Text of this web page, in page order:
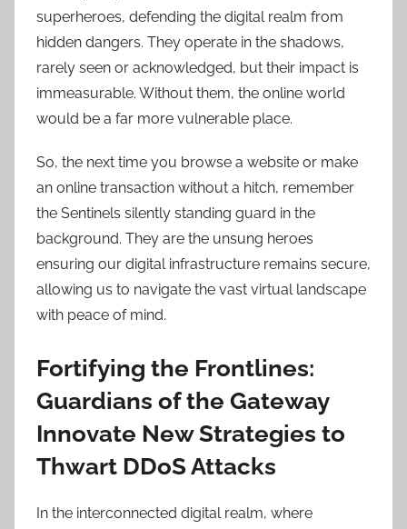
superheroes, defending the digital realm from
hidden dangers. They operate in the shadows,
rarely seen or acknowledged, but their impact is
immeasurable. Without them, the online world
would be a far more vulnerable place.
So, the next time you browse a website or make
an online transaction without a hitch, remember
the Sentinels silently standing guard in the
background. They are the unsung heroes
ensuring our digital infrastructure remains secure,
allowing us to navigate the vast virtual landscape
with peace of mind.
Fortifying the Frontlines:
Guardians of the Gateway
Innovate New Strategies to
Thwart DDoS Attacks
In the interconnected digital realm, where